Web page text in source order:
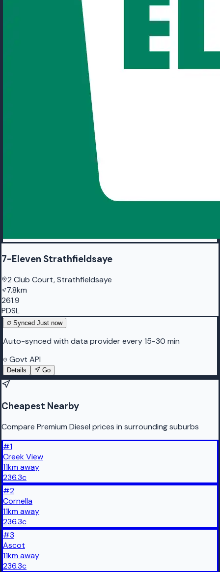
7-Eleven Strathfieldsaye
2 Club Court, Strathfieldsaye
7.8km
261.9
PDSL
Synced Just now
Auto-synced with data provider every 15-30 min
Govt API
Details Go
Cheapest Nearby
Compare Premium Diesel prices in surrounding suburbs
#1
Creek View
11kmaway
236.3c
#2
Cornella
11kmaway
236.3c
#3
Ascot
11kmaway
236.3c